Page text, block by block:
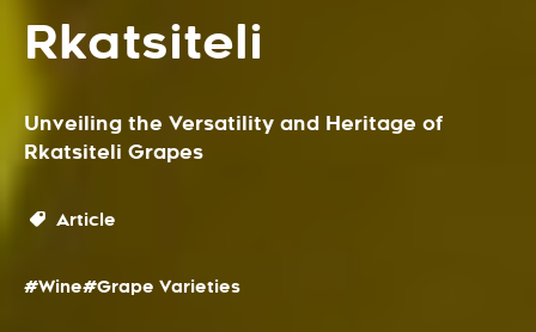
Rkatsiteli
Unveiling the Versatility and Heritage of
Rkatsiteli Grapes
Article
#Wine#Grape Varieties